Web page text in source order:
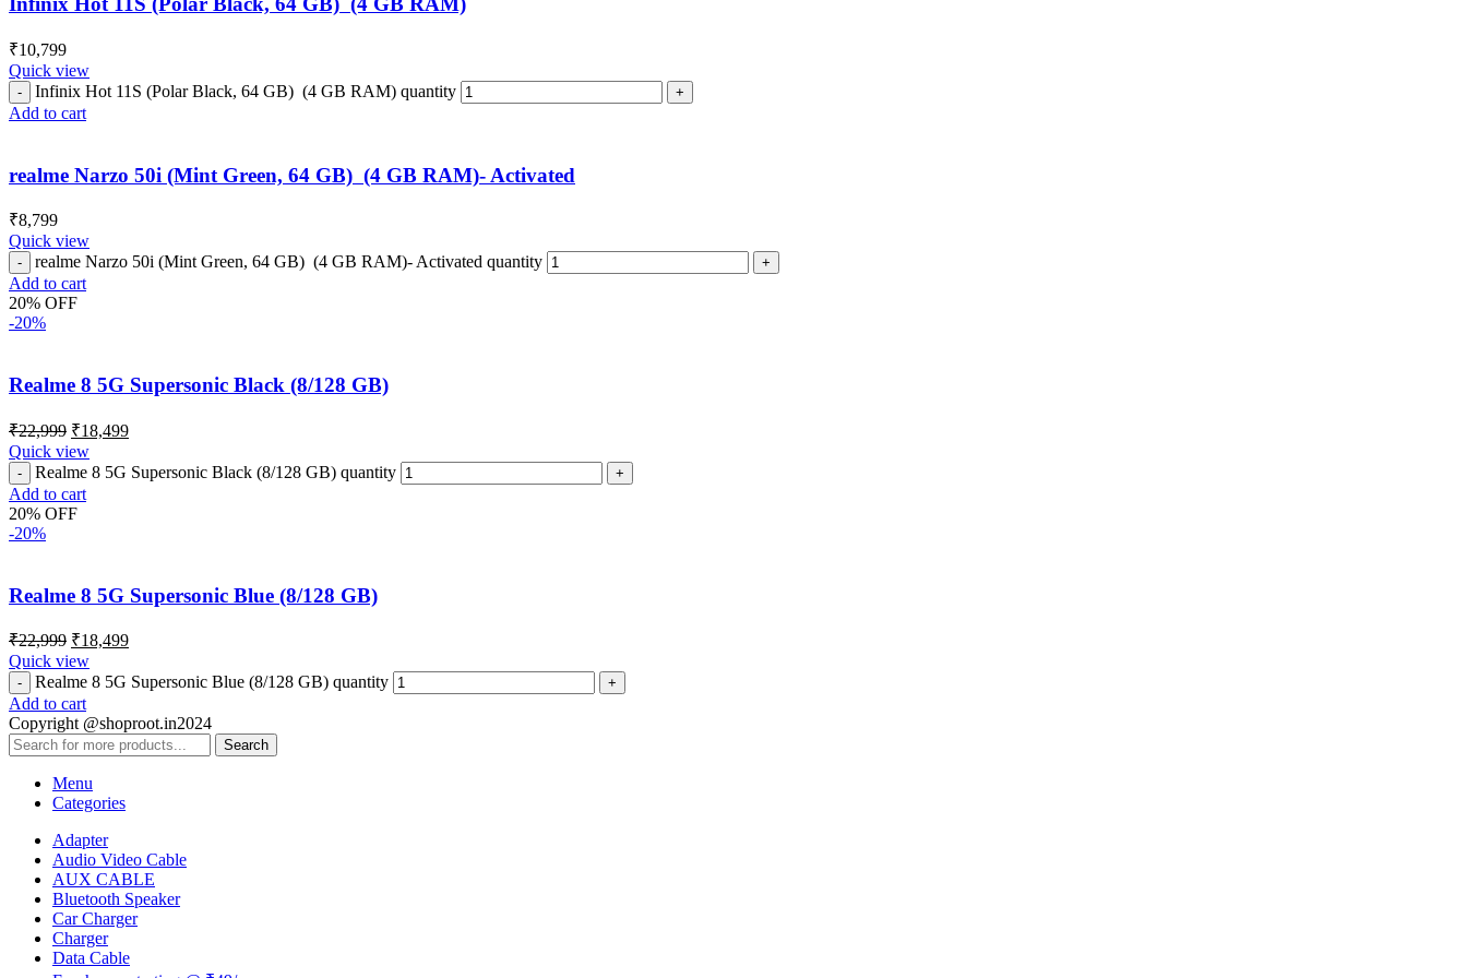
₹10,799
Quick view
Infinix Hot 11S (Polar Black, 64 GB) (4 GB RAM) quantity
Add to cart
realme Narzo 50i (Mint Green, 64 GB) (4 GB RAM)- Activated
₹8,799
Quick view
realme Narzo 50i (Mint Green, 64 GB) (4 GB RAM)- Activated quantity
Add to cart
20% OFF
-20%
Realme 8 5G Supersonic Black (8/128 GB)
₹22,999 ₹18,499
Quick view
Realme 8 5G Supersonic Black (8/128 GB) quantity
Add to cart
20% OFF
-20%
Realme 8 5G Supersonic Blue (8/128 GB)
₹22,999 ₹18,499
Quick view
Realme 8 5G Supersonic Blue (8/128 GB) quantity
Add to cart
Copyright @shoproot.in2024
Search
Menu
Categories
Adapter
Audio Video Cable
AUX CABLE
Bluetooth Speaker
Car Charger
Charger
Data Cable